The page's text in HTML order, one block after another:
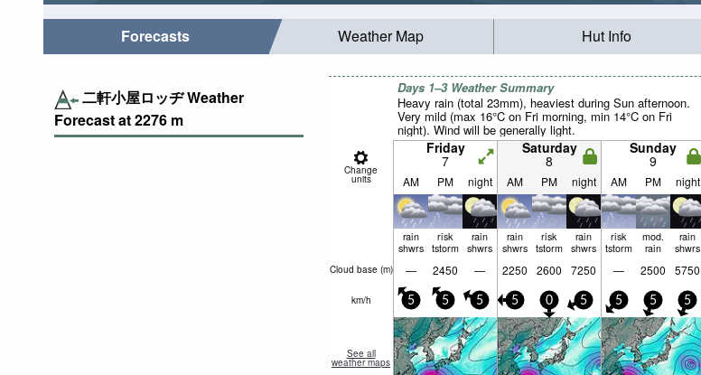
Forecasts Weather Map Hut Info
二軒小屋ロッヂ Weather
Forecast at2276 m
Days 1–3 Weather Summary
Heavy rain (total 23mm), heaviest during Sun afternoon.
Very mild (max 16°C on Fri morning, min 14°C on Fri
night). Wind will be generally light.
Change
units
Friday
7
Saturday
8
Sunday
9
AM PM night AM PM night AM PM night
rain
shwrs
risk
tstorm
rain
shwrs
rain
shwrs
risk
tstorm
rain
shwrs
risk
tstorm
mod.
rain
rain
shwrs
Cloud base (m) — 2450 — 2250 2600 7250 — 2500 5750
km/h 5 5 5 5 0 5 5 5 5
See all
weather maps